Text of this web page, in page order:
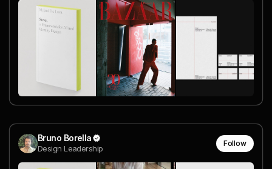
Bruno Borella
Design Leadership
Follow